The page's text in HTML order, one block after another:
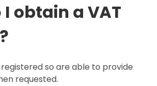
I obtain a VAT
registered so are able to provide
requested.